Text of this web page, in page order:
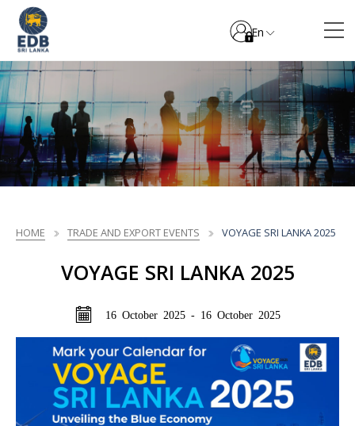
En
HOME TRADE AND EXPORT EVENTS VOYAGE SRI LANKA 2025
VOYAGE SRI LANKA 2025
16 October 2025 - 16 October 2025